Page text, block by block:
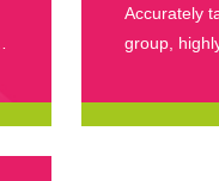
Accurately
group,
events,